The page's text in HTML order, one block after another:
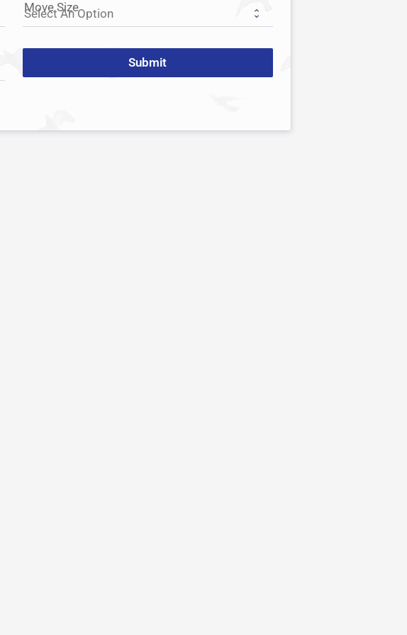
Move Size
Submit